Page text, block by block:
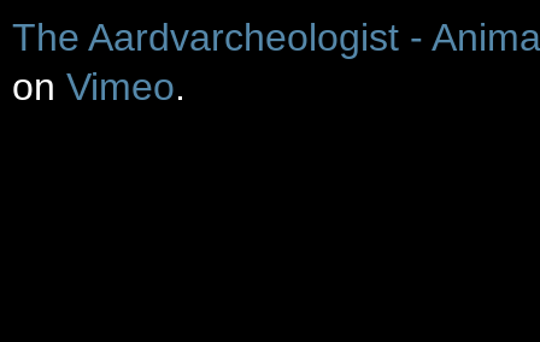
The Aardvarcheologist -
on Vimeo.